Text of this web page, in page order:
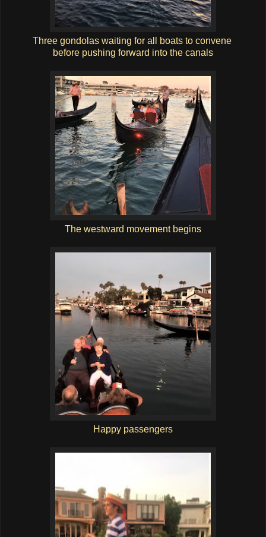
Three gondolas waiting for all boats to convene
before pushing forward into the canals
The westward movement begins
Happy passengers